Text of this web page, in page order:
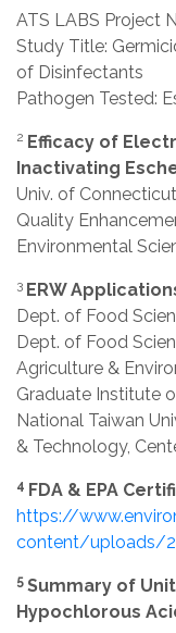
ATS LABS Project
Study Title:
of Disinfectants
Pathogen Tested:
2 Efficacy of
Inactivating
Univ. of
Quality
Environmental
3 ERW
Dept. of Food
Dept. of Food
Agriculture &
Graduate Institute
National Taiwan
& Technology,
4 FDA & EPA
https://
content/uploads/
5 Summary of
Hypochlorous